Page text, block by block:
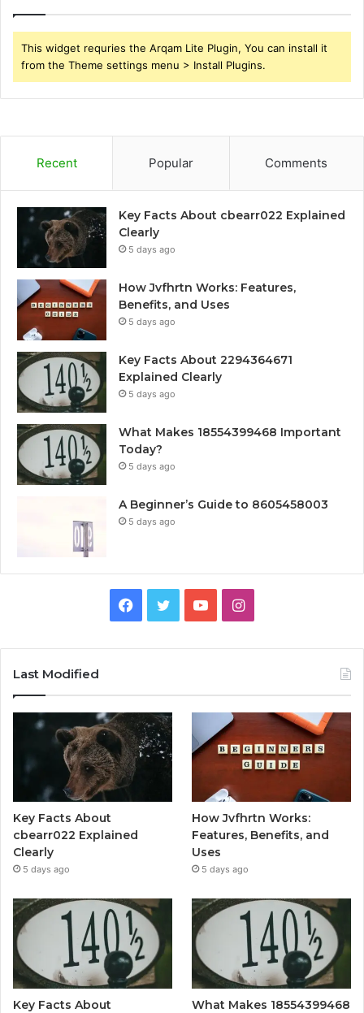
This widget requries the Arqam Lite Plugin, You can install it
from the Theme settings menu > Install Plugins.
Recent Popular Comments
Key Facts About cbearr022 Explained
Clearly
5 days ago
How Jvfhrtn Works: Features,
Benefits, and Uses
5 days ago
Key Facts About 2294364671
Explained Clearly
5 days ago
What Makes 18554399468 Important
Today?
5 days ago
A Beginner’s Guide to 8605458003
5 days ago
Facebook
TwitterYouTubeInstagram
Last Modified
Key Facts About
cbearr022 Explained
Clearly
5 days ago
How Jvfhrtn Works:
Features, Benefits, and
Uses
5 days ago
Key Facts About
What Makes 18554399468